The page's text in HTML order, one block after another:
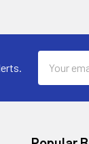
Address